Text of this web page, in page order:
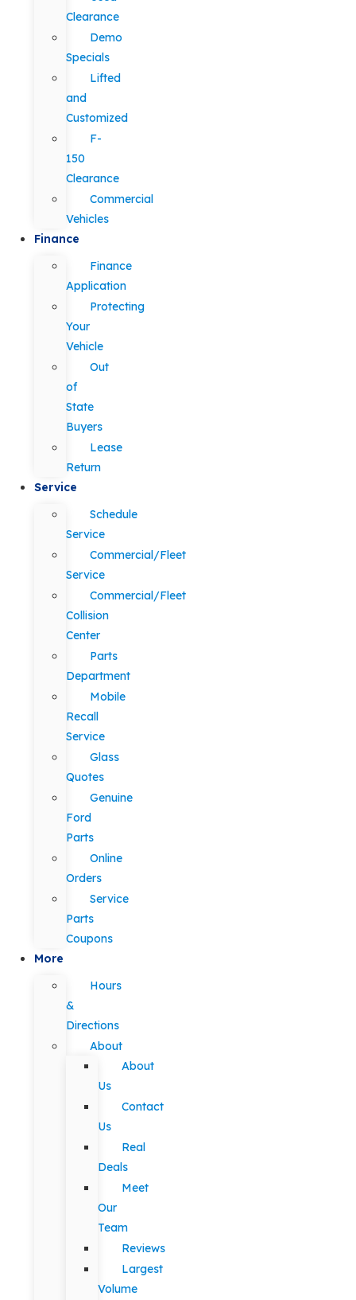
Clearance
Demo
Specials
Lifted
and
Customized
F-
150
Clearance
Commercial
Vehicles
Finance
Finance
Application
Protecting
Your
Vehicle
Out
of
State
Buyers
Lease
Return
Service
Schedule
Service
Commercial/Fleet
Service
Commercial/Fleet
Collision
Center
Parts
Department
Mobile
Recall
Service
Glass
Quotes
Genuine
Ford
Parts
Online
Orders
Service
Parts
Coupons
More
Hours
&
Directions
About
About
Us
Contact
Us
Real
Deals
Meet
Our
Team
Reviews
Largest
Volume